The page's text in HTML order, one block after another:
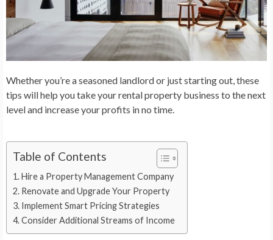
Whether you’re a seasoned landlord or just starting out, these
tips will help you take your rental property business to the next
level and increase your profits in no time.
Table of Contents
Hire a Property Management Company
Renovate and Upgrade Your Property
Implement Smart Pricing Strategies
Consider Additional Streams of Income